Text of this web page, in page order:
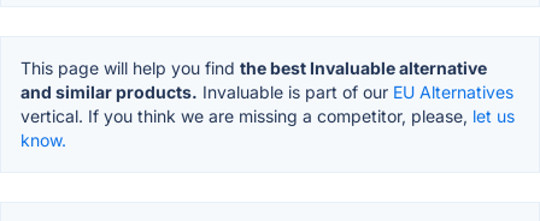
This page will help you find the best Invaluable alternative
and similar products. Invaluable is part of our EU Alternatives
vertical. If you think we are missing a competitor, please, let us
know.